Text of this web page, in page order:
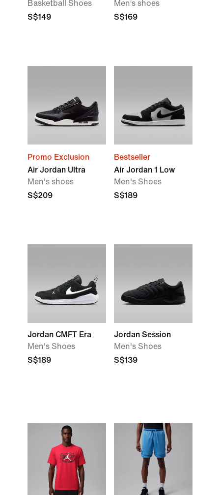
Basketball Shoes
S$149
Men‘s shoes
S$169
Promo Exclusion
Air Jordan Ultra
Men's shoes
S$209
Bestseller
Air Jordan 1 Low
Men's Shoes
S$189
Jordan CMFT Era
Men's Shoes
S$189
Jordan Session
Men's Shoes
S$139